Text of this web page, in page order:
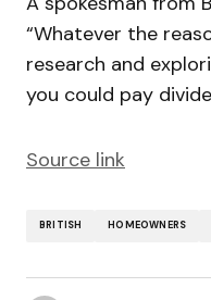
“Whatever the
research and
you could pay
Source link
BRITISH HOMEOWNERS